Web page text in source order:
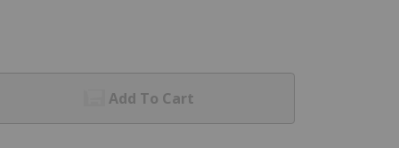
Add To Cart